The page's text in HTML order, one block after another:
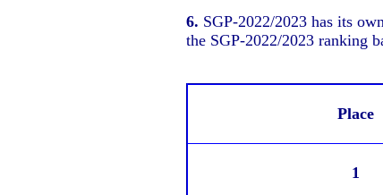
6. SGP-2022/2023 has its
the SGP-2022/2023 ranking
Place
1